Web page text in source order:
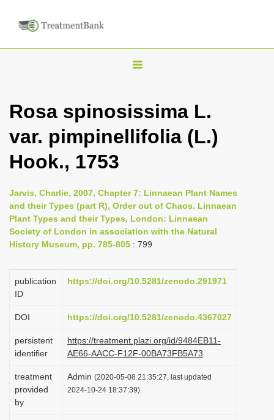
T
g
l
v
i
g
t
i
n
Rosa spinosissima L.
var. pimpinellifolia (L.)
Hook., 1753
Jarvis, Charlie, 2007, Chapter 7: Linnaean Plant Names
and their Types (part R), Order out of Chaos. Linnaean
Plant Types and their Types, London: Linnaean
Society of London in association with the Natural
History Museum, pp. 785-805 : 799
publication
ID
https://doi.org/10.5281/zenodo.291971
DOI https://doi.org/10.5281/zenodo.4367027
persistent
identifier
https://treatment.plazi.org/id/9484EB11-
AE66-AACC-F12F-00BA73FB5A73
treatment
provided
by
Admin (2020-05-08 21:35:27, last updated
2024-10-24 18:37:39)